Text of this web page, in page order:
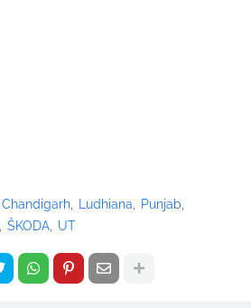
Chandigarh Ludhiana
Punjab
ŠKODA UT